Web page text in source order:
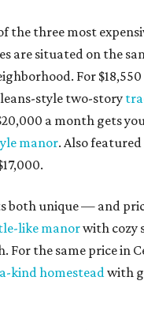
the three most
are situated on the
For
style two-story
a month gets
manor. Also featured
both unique — and
like manorwith cozy
For the same price in
kind homesteadwith